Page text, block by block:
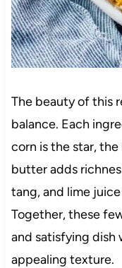
The beauty of this
balance. Each
corn is the star, the
butter adds
tang, and lime
Together, these
and satisfying dish
appealing texture.